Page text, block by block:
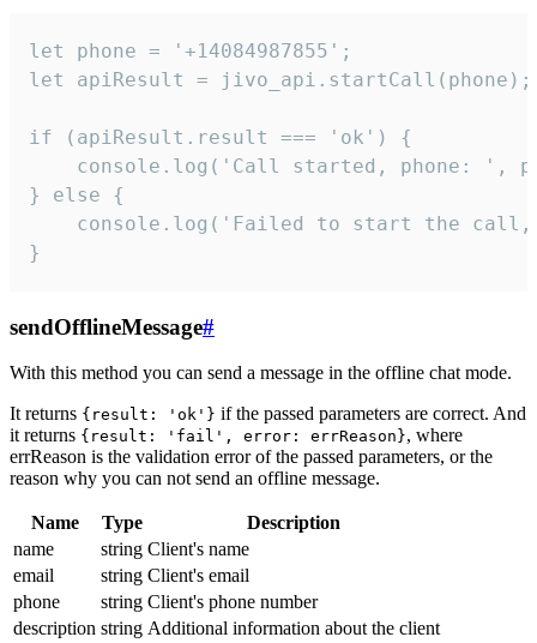
let phone = '+14084987855';
let apiResult = jivo_api.startCall(phone);
if (apiResult.result === 'ok') {
console.log('Call started, phone: ',
} else {
console.log('Failed to start the
}
sendOfflineMessage#
With this method you can send a message in the offline chat mode.
It returns {result: 'ok'} if the passed parameters are correct. And
it returns {result: 'fail', error: errReason}, where
errReason is the validation error of the passed parameters, or the
reason why you can not send an offline message.
Name Type
Description
name
string Client's name
email
string Client's email
phone
string Client's phone number
description string Additional information about the client